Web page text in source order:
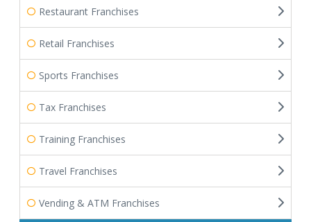
Restaurant Franchises
Retail Franchises
Sports Franchises
Tax Franchises
Training Franchises
Travel Franchises
Vending & ATM Franchises